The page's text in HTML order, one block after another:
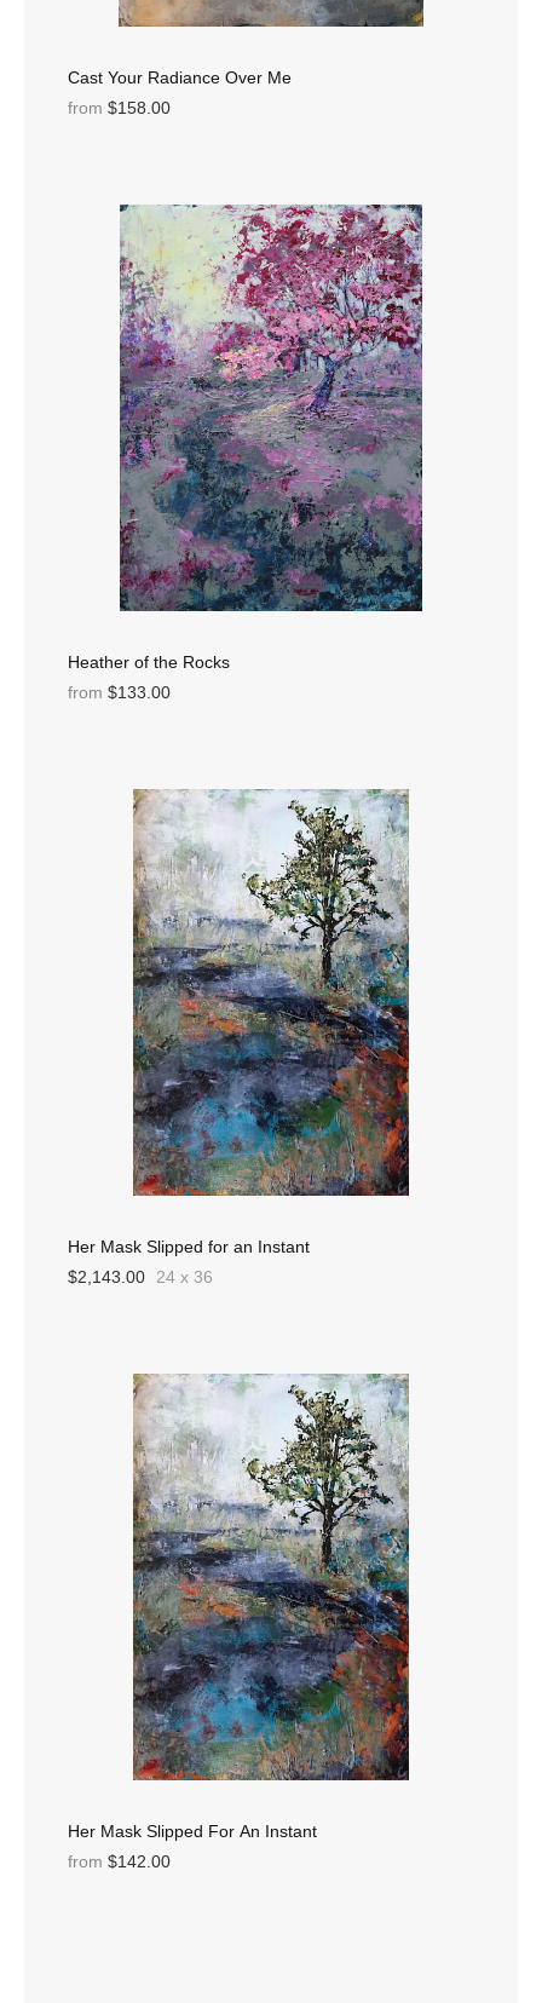
Cast Your Radiance Over Me
from $158.00
Heather of the Rocks
from $133.00
Her Mask Slipped for an Instant
$2,143.00
24 x 36
Her Mask Slipped For An Instant
from $142.00